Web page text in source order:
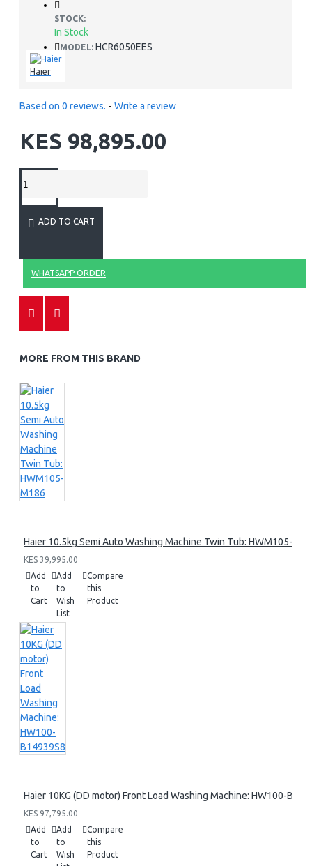
STOCK:
In Stock
MODEL: HCR6050EES
Haier
Based on 0 reviews. - Write a review
KES 98,895.00
ADD TO CART
WHATSAPP ORDER
MORE FROM THIS BRAND
Haier 10.5kg Semi Auto Washing Machine Twin Tub: HWM105-
KES 39,995.00
Add
to
Cart
Add
to
Wish
List
Compare
this
Product
Haier 10KG (DD motor) Front Load Washing Machine: HW100-
KES 97,795.00
Add
to
Cart
Add
to
Wish
Compare
this
Product